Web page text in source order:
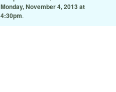
Monday, November 4, 2013 at
4:30pm.